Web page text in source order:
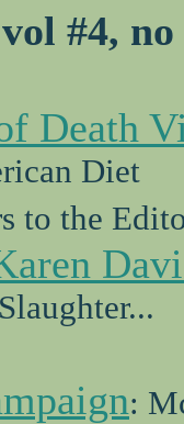
#4,
Death
Diet
to the
: